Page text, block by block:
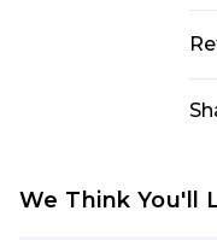
We Think You'll